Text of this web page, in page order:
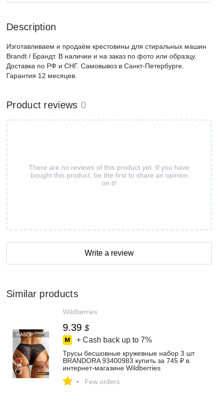
Description
Изготавливаем и продаём крестовины для стиральных машин
Brandt / Брандт. В наличии и на заказ по фото или образцу.
Доставка по РФ и СНГ. Самовывоз в Санкт-Петербурге.
Гарантия 12 месяцев.
Product reviews 0
There are no reviews of this product yet. If you have
bought this product, be the first to share an opinion
on it!
Write a review
Similar products
Wildberries
9.39 $
+ Cash back up to 7%
Трусы бесшовные кружевные набор 3 шт
BRANDORA 93400983 купить за 745 ₽ в
интернет‑магазине Wildberries
- Few orders